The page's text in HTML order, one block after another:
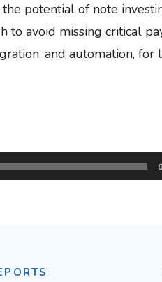
potential of note
to avoid missing critical
and automation, for